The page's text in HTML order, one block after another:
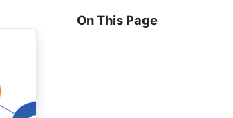
On This Page